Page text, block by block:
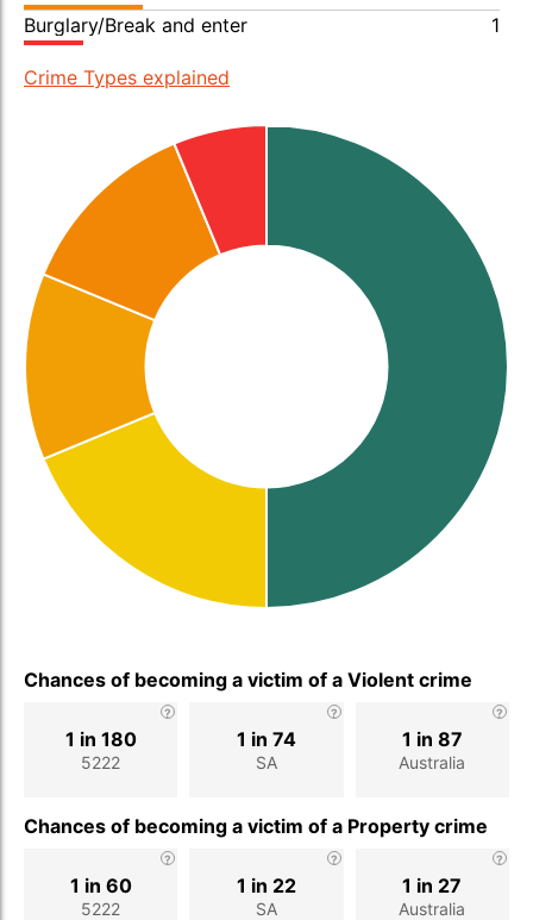
Burglary/Break and enter
1
Crime Types explained
Chances of becoming a victim of a Violent crime
5222
1 in 180
SA
1 in 74
Australia
1 in 87
Chances of becoming a victim of a Property crime
5222
1 in 60
SA
1 in 22
Australia
1 in 27